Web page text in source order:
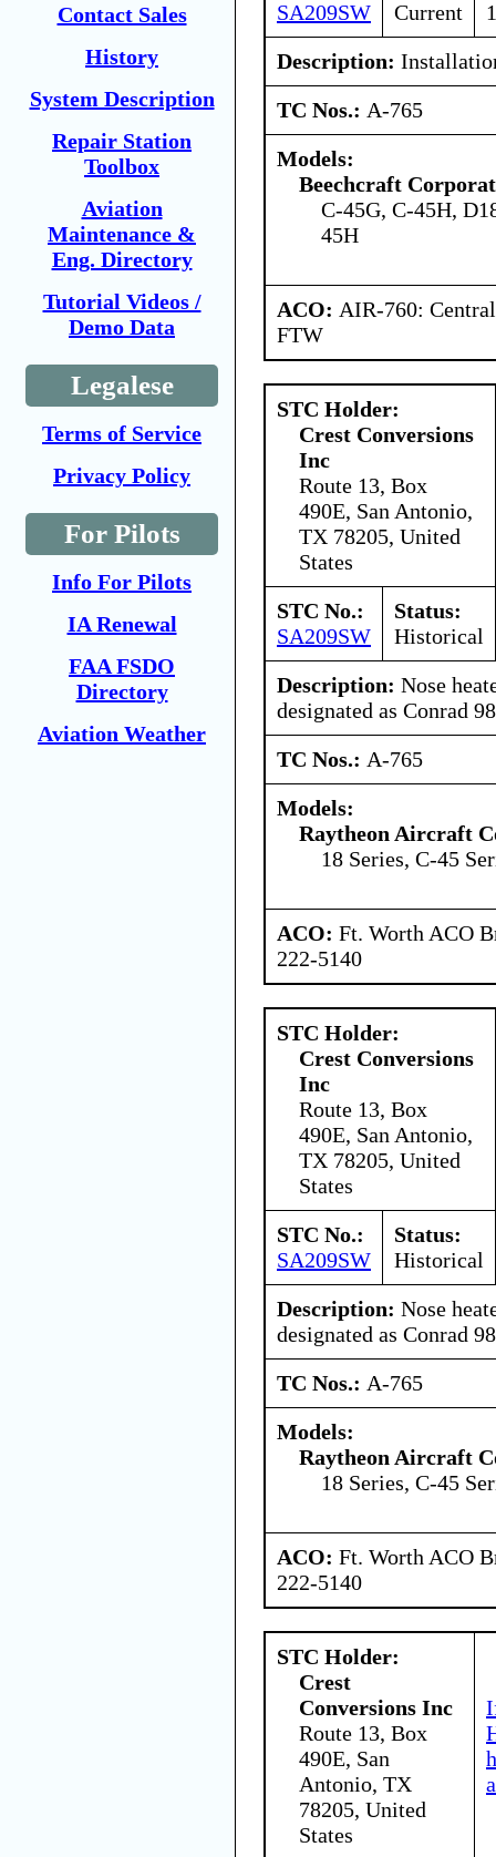
Contact Sales
History
System Description
Repair Station
Toolbox
Aviation
Maintenance &
Eng. Directory
Tutorial Videos /
Demo Data
Legalese
Terms of Service
Privacy Policy
For Pilots
Info For Pilots
IA Renewal
FAA FSDO
Directory
Aviation Weather
SA209SW
Current
Description:
TC Nos.: A-765
Models:
Beechcraft
C-45G, C-45H,
45H
ACO: AIR-760:
FTW
STC Holder:
Crest Conversions
Inc
Route 13, Box
490E, San Antonio,
TX 78205, United
States
STC No.:
SA209SW
Status:
Historical
Description: Nose
designated as Conrad
TC Nos.: A-765
Models:
Raytheon Aircraft
18 Series, C-45
ACO: Ft. Worth ACO
222-5140
STC Holder:
Crest Conversions
Inc
Route 13, Box
490E, San Antonio,
TX 78205, United
States
STC No.:
SA209SW
Status:
Historical
Description: Nose
designated as Conrad
TC Nos.: A-765
Models:
Raytheon Aircraft
18 Series, C-45
ACO: Ft. Worth ACO
222-5140
STC Holder:
Crest
Conversions Inc
Route 13, Box
490E, San
Antonio, TX
78205, United
States